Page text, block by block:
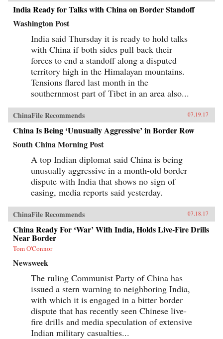
India Ready for Talks with China on Border Standoff
Washington Post
India said Thursday it is ready to hold talks
with China if both sides pull back their
forces to end a standoff along a disputed
territory high in the Himalayan mountains.
Tensions flared last month in the
southernmost part of Tibet in an area also...
ChinaFile Recommends 07.19.17
China Is Being ‘Unusually Aggressive’ in Border Row
South China Morning Post
A top Indian diplomat said China is being
unusually aggressive in a month-old border
dispute with India that shows no sign of
easing, media reports said yesterday.
ChinaFile Recommends 07.18.17
China Ready For ‘War’ With India, Holds Live-Fire Drills
Near Border
Tom O'Connor
Newsweek
The ruling Communist Party of China has
issued a stern warning to neighboring India,
with which it is engaged in a bitter border
dispute that has recently seen Chinese live-
fire drills and media speculation of extensive
Indian military casualties...